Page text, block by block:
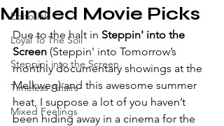
Editorials
Loyal To The Soil
Steppin' into the Screen
Timeless Affairs
Mixed Feelings
Minded Movie Picks
Due to the halt in Steppin' into the
Screen (Steppin' into Tomorrow’s
monthly documentary showings at the
Melkweg) and this awesome summer
heat, I suppose a lot of you haven’t
been hiding away in a cinema for the